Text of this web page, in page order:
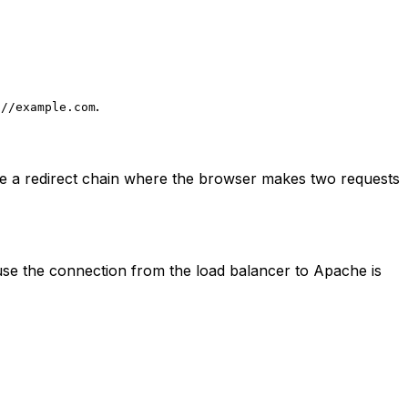
example.com.
redirect chain where the browser makes two requests
the connection from the load balancer to Apache is